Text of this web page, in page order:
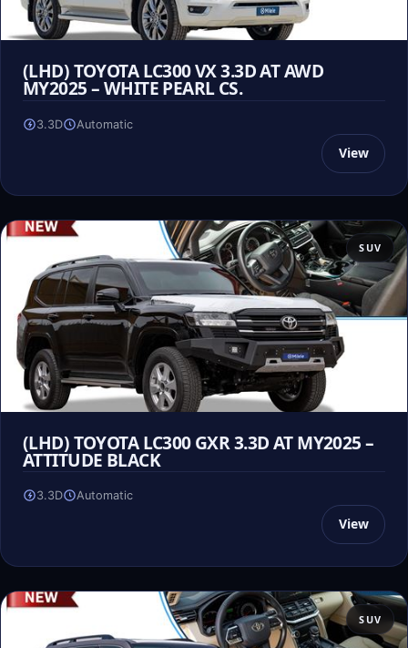
(LHD) TOYOTA LC300 VX 3.3D AT AWD
MY2025 – WHITE PEARL CS.
3.3D Automatic
View
SUV
(LHD) TOYOTA LC300 GXR 3.3D AT MY2025 –
ATTITUDE BLACK
3.3D Automatic
View
SUV